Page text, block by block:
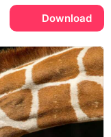
Download